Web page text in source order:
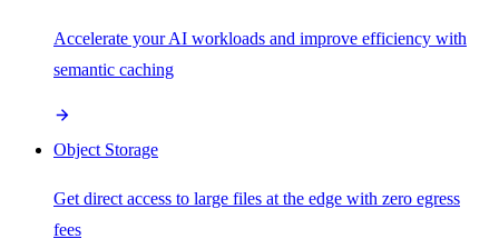
Accelerate your AI workloads and improve efficiency with
semantic caching
Object Storage
Get direct access to large files at the edge with zero egress
fees